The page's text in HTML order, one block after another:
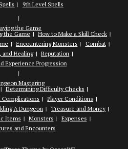
9th Level Spells
the Game
the Game
How to Make a Skill Check
Encountering Monsters
Combat
and Healing
Reputation
Experience Progression
Mastering
Determining Difficulty Checks
Complications
Player Conditions
A Dungeon
Treasure and Money
Items Monsters
Expenses
and Encounters